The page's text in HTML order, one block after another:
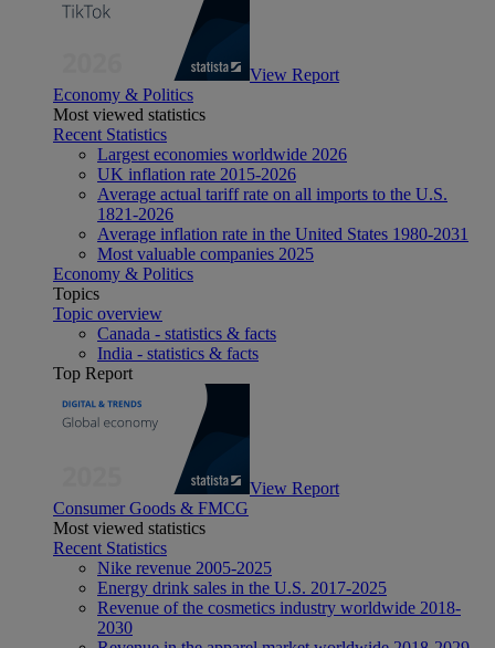
View Report
Economy & Politics
Most viewed statistics
Recent Statistics
Largest economies worldwide 2026
UK inflation rate 2015-2026
Average actual tariff rate on all imports to the U.S.
1821-2026
Average inflation rate in the United States 1980-2031
Most valuable companies 2025
Economy & Politics
Topics
Topic overview
Canada - statistics & facts
India - statistics & facts
Top Report
View Report
Consumer Goods & FMCG
Most viewed statistics
Recent Statistics
Nike revenue 2005-2025
Energy drink sales in the U.S. 2017-2025
Revenue of the cosmetics industry worldwide 2018-
2030